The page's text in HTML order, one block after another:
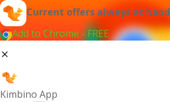
Current offers always at hand
Add to Chrome - FREE
Kimbino App